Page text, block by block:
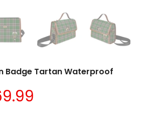
Badge Tartan Waterproof